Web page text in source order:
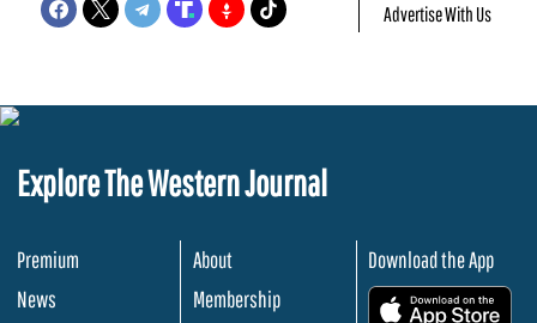
Advertise With Us
Explore The Western Journal
Premium
News
About
Membership
Download the App